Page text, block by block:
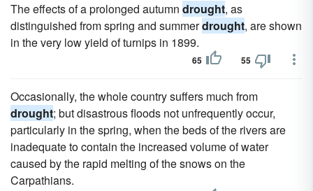
The effects of a prolonged autumn drought, as
distinguished from spring and summerdrought, are shown
in the very low yield of turnips in 1899.
65 55
Occasionally, the whole country suffers much from
drought; but disastrous floods not unfrequently occur,
particularly in the spring, when the beds of the rivers are
inadequate to contain the increased volume of water
caused by the rapid melting of the snows on the
Carpathians.